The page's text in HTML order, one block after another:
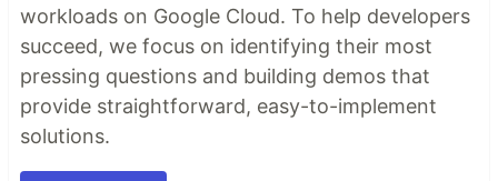
workloads on Google Cloud. To help developers
succeed, we focus on identifying their most
pressing questions and building demos that
provide straightforward, easy-to-implement
solutions.